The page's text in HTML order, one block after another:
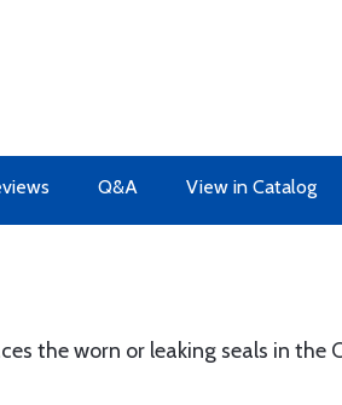
Q&A View in Catalog
the worn or leaking seals in the